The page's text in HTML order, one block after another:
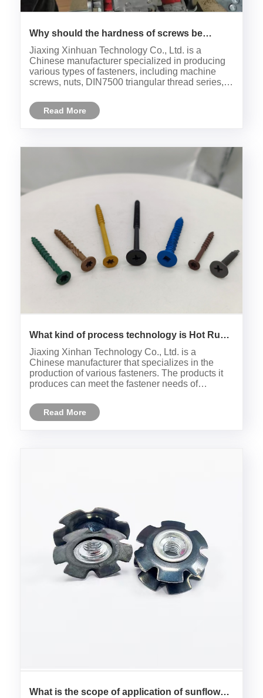
Why should the hardness of screws be
tested?
Jiaxing Xinhuan Technology Co., Ltd. is a
Chinese manufacturer specialized in producing
various types of fasteners, including machine
screws, nuts, DIN7500 triangular thread series,
factory's quality inspector, Master Han,conducts
daily quality inspections ......
Read More
What kind of process technology is Hot Rust
Treasure?
Jiaxing Xinhan Technology Co., Ltd. is a
Chinese manufacturer that specializes in the
production of various fasteners. The products it
produces can meet the fastener needs of
Read More
What is the scope of application of sunflower